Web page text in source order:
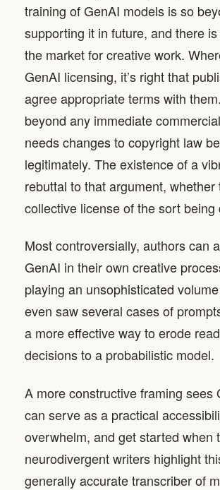
training of GenAI models is so
supporting it in future, and there
the market for creative work.
GenAI licensing, it’s right that
agree appropriate terms with
beyond any immediate
needs changes to copyright law
legitimately. The existence of a
rebuttal to that argument,
collective license of the sort
Most controversially, authors can
GenAI in their own creative
playing an unsophisticated
even saw several cases of
a more effective way to erode
decisions to a probabilistic model.
A more constructive framing
can serve as a practical
overwhelm, and get started when
neurodivergent writers highlight
generally accurate transcriber of